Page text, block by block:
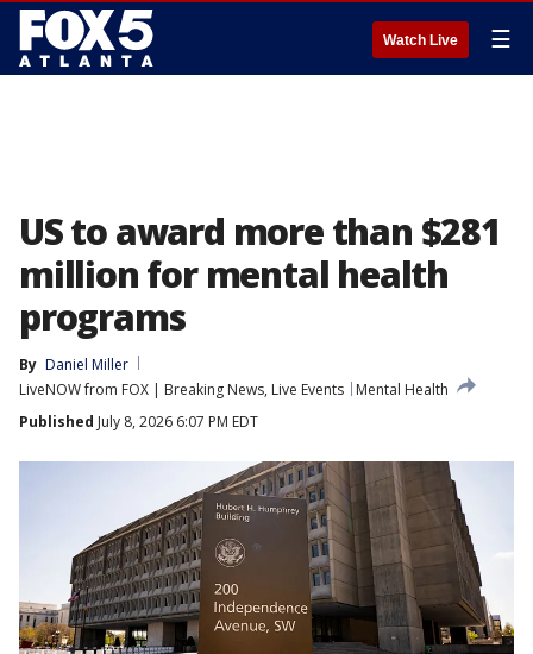
Watch Live ☰
US to award more than $281
million for mental health
programs
By Daniel Miller
LiveNOW from FOX | Breaking News, Live Events
Mental Health
Published July 8, 2026 6:07 PM EDT